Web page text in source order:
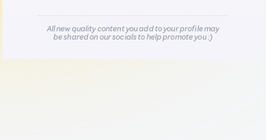
All new quality content you add to your profile may
be shared on our socials to help promote you :)